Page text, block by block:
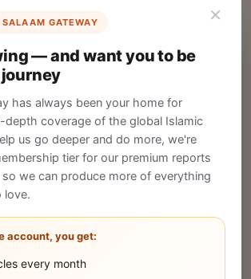
×
GATEWAY
— and want you to be
has always been your home for
depth coverage of the global Islamic
us go deeper and do more, we're
tier for our premium reports
we can produce more of everything
love.
account, you get:
every month
profile on Salaam
a global Islamic audience.
Announcement
latest updates.